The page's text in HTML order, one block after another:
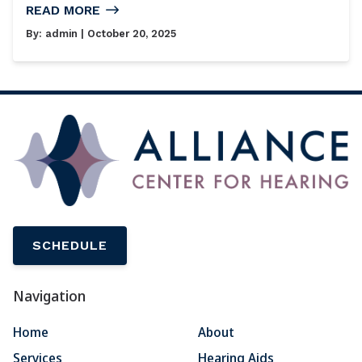
READ MORE
By: admin | October 20, 2025
SCHEDULE
Navigation
Home
About
Services
Hearing Aids